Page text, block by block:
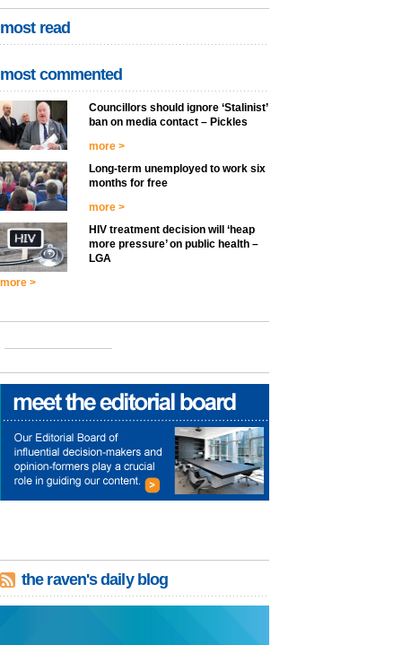
most read
most commented
Councillors should ignore ‘Stalinist’
ban on media contact – Pickles
more >
Long-term unemployed to work six
months for free
more >
HIV treatment decision will ‘heap
more pressure’ on public health –
LGA
more >
the raven's daily blog